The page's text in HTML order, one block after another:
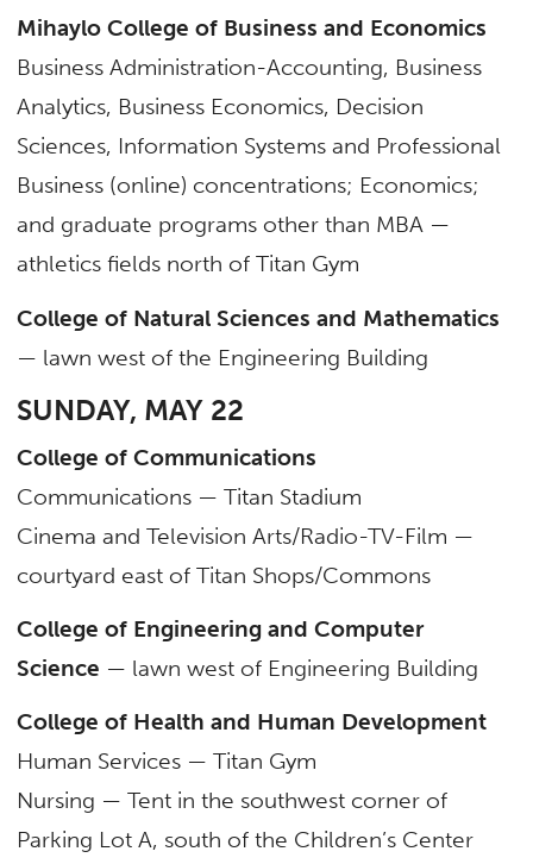
Mihaylo College of Business and Economics
Business Administration-Accounting, Business
Analytics, Business Economics, Decision
Sciences, Information Systems and Professional
Business (online) concentrations; Economics;
and graduate programs other than MBA —
athletics fields north of Titan Gym
College of Natural Sciences and Mathematics
— lawn west of the Engineering Building
SUNDAY, MAY 22
College of Communications
Communications — Titan Stadium
Cinema and Television Arts/Radio-TV-Film —
courtyard east of Titan Shops/Commons
College of Engineering and Computer
Science — lawn west of Engineering Building
College of Health and Human Development
Human Services — Titan Gym
Nursing — Tent in the southwest corner of
Parking Lot A, south of the Children’s Center